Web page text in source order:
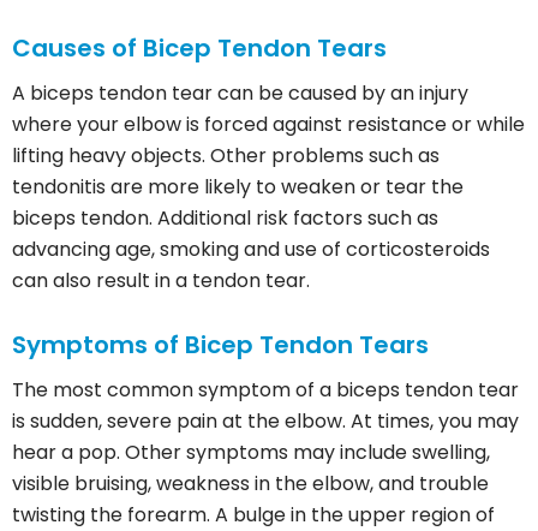
Causes of Bicep Tendon Tears
A biceps tendon tear can be caused by an injury
where your elbow is forced against resistance or while
lifting heavy objects. Other problems such as
tendonitis are more likely to weaken or tear the
biceps tendon. Additional risk factors such as
advancing age, smoking and use of corticosteroids
can also result in a tendon tear.
Symptoms of Bicep Tendon Tears
The most common symptom of a biceps tendon tear
is sudden, severe pain at the elbow. At times, you may
hear a pop. Other symptoms may include swelling,
visible bruising, weakness in the elbow, and trouble
twisting the forearm. A bulge in the upper region of